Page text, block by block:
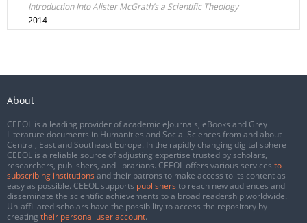
Introduction Into Alister McGrath’s a Scientific Theology
2014
About
CEEOL is a leading provider of academic eJournals, eBooks and Grey
Literature documents in Humanities and Social Sciences from and about
Central, East and Southeast Europe. In the rapidly changing digital sphere
CEEOL is a reliable source of adjusting expertise trusted by scholars,
researchers, publishers, and librarians. CEEOL offers various services to
subscribing institutions and their patrons to make access to its content as
easy as possible. CEEOL supports publishers to reach new audiences and
disseminate the scientific achievements to a broad readership worldwide.
Un-affiliated scholars have the possibility to access the repository by
creating their personal user account.